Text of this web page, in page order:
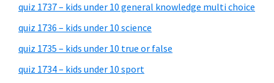
quiz 1737 – kids under 10 general knowledge multi choice
quiz 1736 – kids under 10 science
quiz 1735 – kids under 10 true or false
quiz 1734 – kids under 10 sport